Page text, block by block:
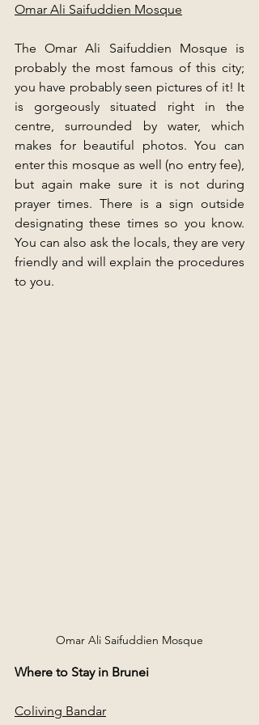
Omar Ali Saifuddien Mosque
The Omar Ali Saifuddien Mosque is
probably the most famous of this city;
you have probably seen pictures of it! It
is gorgeously situated right in the
centre, surrounded by water, which
makes for beautiful photos. You can
enter this mosque as well (no entry fee),
but again make sure it is not during
prayer times. There is a sign outside
designating these times so you know.
You can also ask the locals, they are very
friendly and will explain the procedures
to you.
Omar Ali Saifuddien Mosque
Where to Stay in Brunei
Coliving Bandar